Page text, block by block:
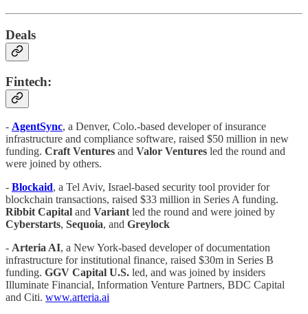
Deals
Fintech:
- AgentSync, a Denver, Colo.-based developer of insurance
infrastructure and compliance software, raised $50 million in new
funding. Craft Ventures and Valor Ventures led the round and
were joined by others.
- Blockaid, a Tel Aviv, Israel-based security tool provider for
blockchain transactions, raised $33 million in Series A funding.
Ribbit Capital and Variant led the round and were joined by
Cyberstarts, Sequoia, and Greylock
- Arteria AI, a New York-based developer of documentation
infrastructure for institutional finance, raised $30m in Series B
funding. GGV Capital U.S. led, and was joined by insiders
Illuminate Financial, Information Venture Partners, BDC Capital
and Citi. www.arteria.ai